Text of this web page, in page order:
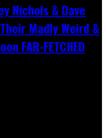
Nichols & Dave
Madly Weird &
FAR-FETCHED